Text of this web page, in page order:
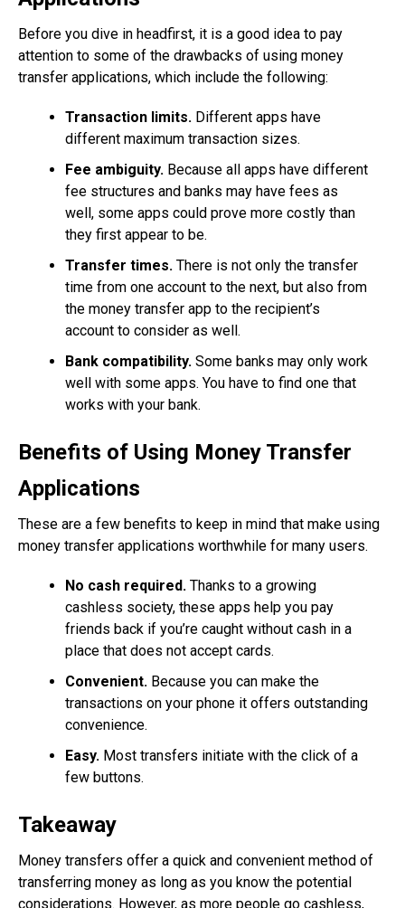
Before you dive in headfirst, it is a good idea to pay
attention to some of the drawbacks of using money
transfer applications, which include the following:
Transaction limits. Different apps have
different maximum transaction sizes.
Fee ambiguity. Because all apps have different
fee structures and banks may have fees as
well, some apps could prove more costly than
they first appear to be.
Transfer times. There is not only the transfer
time from one account to the next, but also from
the money transfer app to the recipient’s
account to consider as well.
Bank compatibility. Some banks may only work
well with some apps. You have to find one that
works with your bank.
Benefits of Using Money Transfer
Applications
These are a few benefits to keep in mind that make using
money transfer applications worthwhile for many users.
No cash required. Thanks to a growing
cashless society, these apps help you pay
friends back if you’re caught without cash in a
place that does not accept cards.
Convenient. Because you can make the
transactions on your phone it offers outstanding
convenience.
Easy. Most transfers initiate with the click of a
few buttons.
Takeaway
Money transfers offer a quick and convenient method of
transferring money as long as you know the potential
considerations. However, as more people go cashless,